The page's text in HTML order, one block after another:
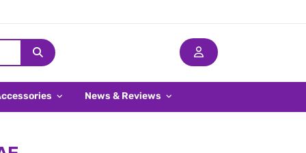
News & Reviews